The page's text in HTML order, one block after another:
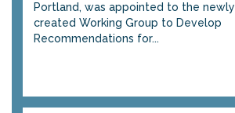
Portland, was appointed to the newly
created Working Group to Develop
Recommendations for...